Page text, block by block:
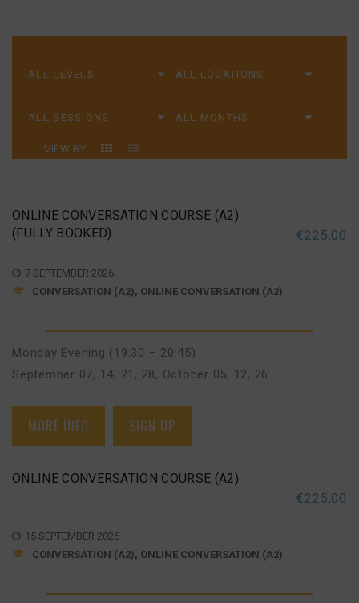
VIEW BY
ONLINE CONVERSATION COURSE (A2)
(FULLY BOOKED)
€225,00
7 SEPTEMBER 2026
CONVERSATION (A2), ONLINE CONVERSATION (A2)
Monday Evening (19:30 – 20:45)
September 07, 14, 21, 28, October 05, 12, 26
MORE INFO SIGN UP
ONLINE CONVERSATION COURSE (A2)
€225,00
15 SEPTEMBER 2026
CONVERSATION (A2), ONLINE CONVERSATION (A2)